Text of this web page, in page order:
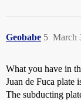
Geobabe March
5
What you have in
Juan de Fuca plate
The subducting